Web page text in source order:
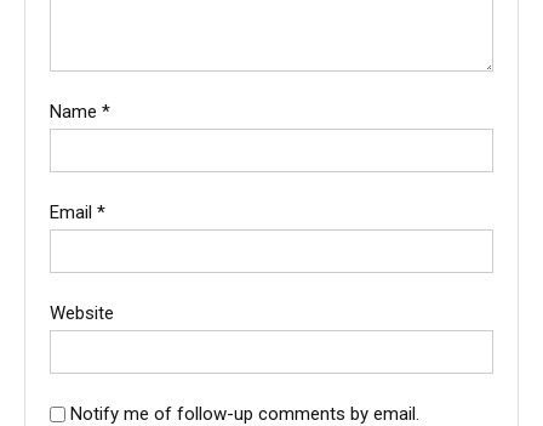
Name *
Email *
Website
Notify me of follow-up comments by email.